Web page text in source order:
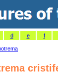
d e f